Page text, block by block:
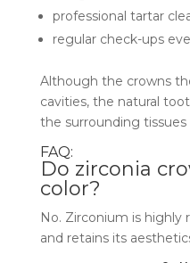
professional tartar
regular check-ups
Although the crowns
cavities, the natural
the surrounding tissues
FAQ:
Do zirconia
color?
No. Zirconium is
and retains its